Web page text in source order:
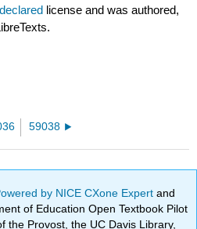
license and was authored,
59038
by NICE CXone Expertand
of Education Open Textbook Pilot
the Provost, the UC Davis Library,